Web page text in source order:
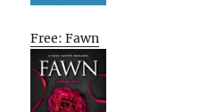
Free: Fawn